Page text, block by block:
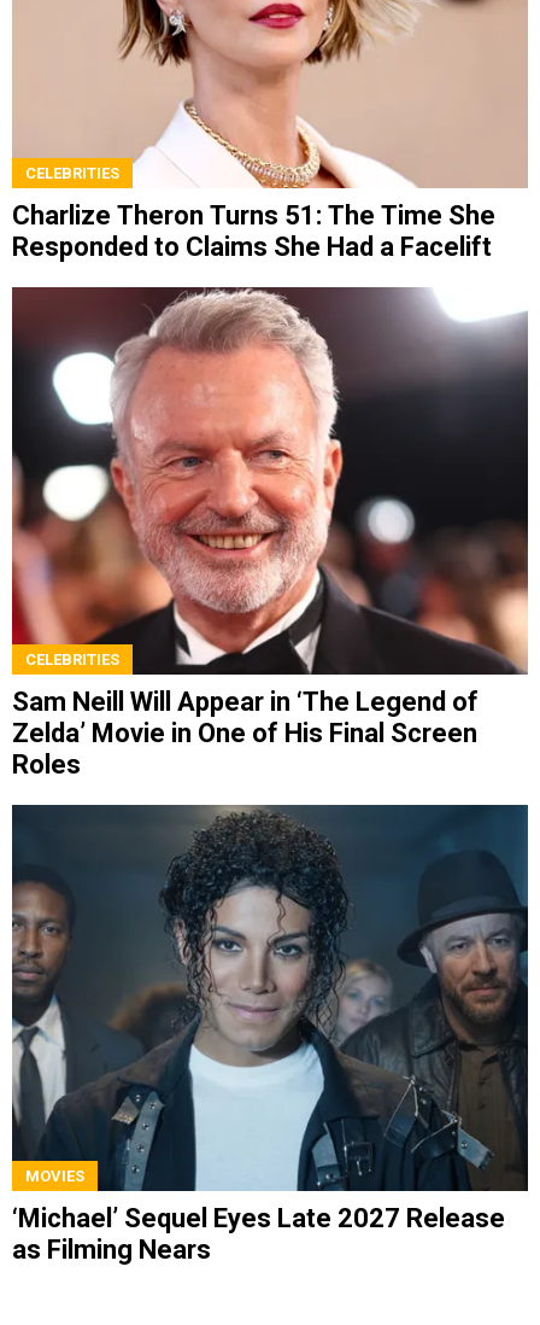
CELEBRITIES
Charlize Theron Turns 51: The Time She
Responded to Claims She Had a Facelift
CELEBRITIES
Sam Neill Will Appear in ‘The Legend of
Zelda’ Movie in One of His Final Screen
Roles
MOVIES
‘Michael’ Sequel Eyes Late 2027 Release
as Filming Nears